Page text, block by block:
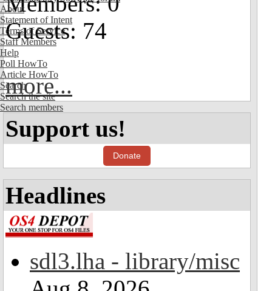
About
Statement of Intent
Terms of Service
Staff Members
Help
Poll HowTo
Article HowTo
Search
Search the site
Search members
Guests: 74
more...
Support us!
Donate
Headlines
sdl3.lha - library/misc